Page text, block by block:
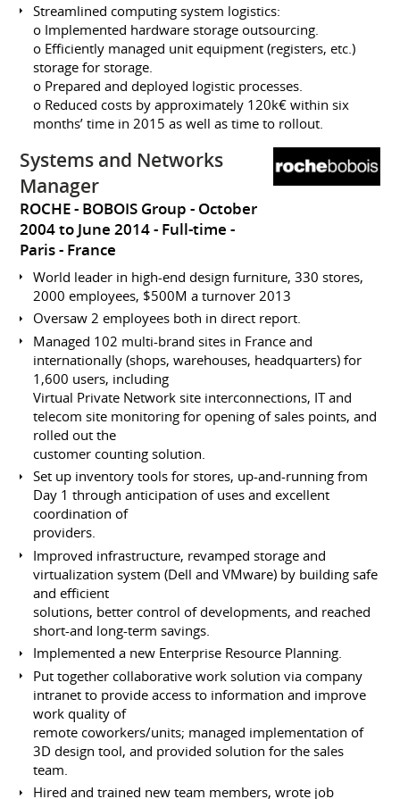
Streamlined computing system logistics:
o Implemented hardware storage outsourcing.
o Efficiently managed unit equipment (registers, etc.)
storage for storage.
o Prepared and deployed logistic processes.
o Reduced costs by approximately 120k€ within six
months’ time in 2015 as well as time to rollout.
Systems and Networks
Manager
ROCHE - BOBOIS Group
October
2004 to June 2014 Full-time
Paris
France
World leader in high-end design furniture, 330 stores,
2000 employees, $500M a turnover 2013
Oversaw 2 employees both in direct report.
Managed 102 multi-brand sites in France and
internationally (shops, warehouses, headquarters) for
1,600 users, including
Virtual Private Network site interconnections, IT and
telecom site monitoring for opening of sales points, and
rolled out the
customer counting solution.
Set up inventory tools for stores, up-and-running from
Day 1 through anticipation of uses and excellent
coordination of
providers.
Improved infrastructure, revamped storage and
virtualization system (Dell and VMware) by building safe
and efficient
solutions, better control of developments, and reached
short-and long-term savings.
Implemented a new Enterprise Resource Planning.
Put together collaborative work solution via company
intranet to provide access to information and improve
work quality of
remote coworkers/units; managed implementation of
3D design tool, and provided solution for the sales
team.
Hired and trained new team members, wrote job